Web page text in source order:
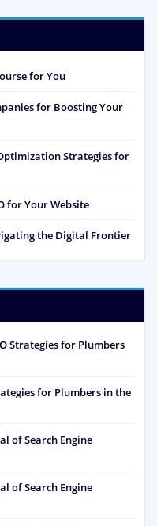
for You
for Boosting Your
Strategies for
for Your Website
the Digital Frontier
Strategies for Plumbers
for Plumbers in the
of Search Engine
of Search Engine